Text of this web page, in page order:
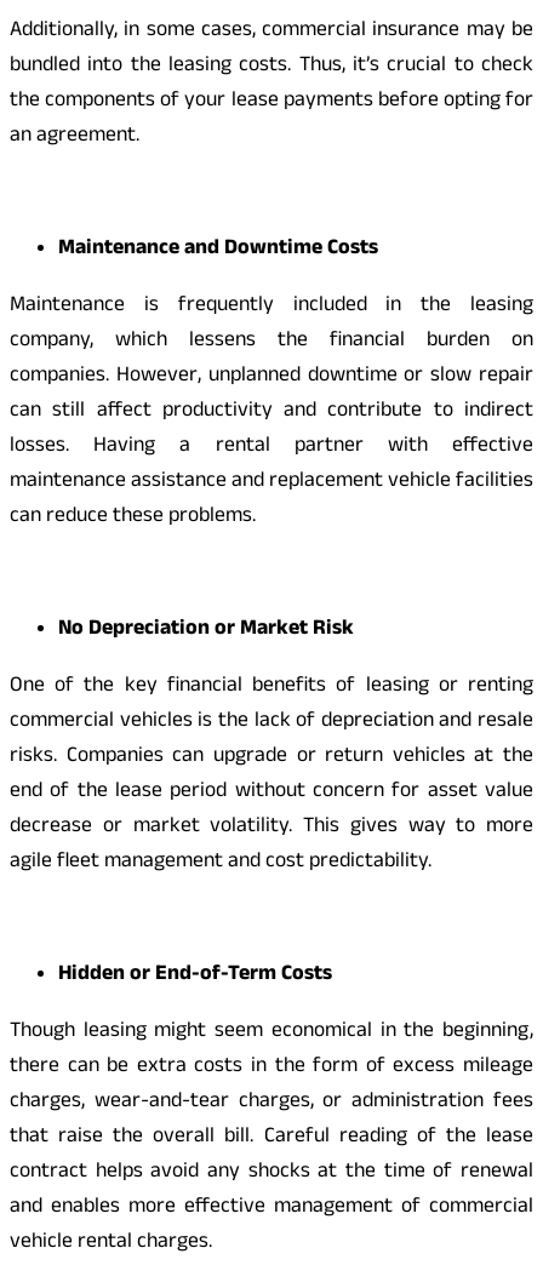
Additionally, in some cases, commercial insurance may be
bundled into the leasing costs. Thus, it’s crucial to check
the components of your lease payments before opting for
an agreement.
Maintenance and Downtime Costs
Maintenance is frequently included in the leasing
company, which lessens the financial burden on
companies. However, unplanned downtime or slow repair
can still affect productivity and contribute to indirect
losses. Having a rental partner with effective
maintenance assistance and replacement vehicle facilities
can reduce these problems.
No Depreciation or Market Risk
One of the key financial benefits of leasing or renting
commercial vehicles is the lack of depreciation and resale
risks. Companies can upgrade or return vehicles at the
end of the lease period without concern for asset value
decrease or market volatility. This gives way to more
agile fleet management and cost predictability.
Hidden or End-of-Term Costs
Though leasing might seem economical in the beginning,
there can be extra costs in the form of excess mileage
charges, wear-and-tear charges, or administration fees
that raise the overall bill. Careful reading of the lease
contract helps avoid any shocks at the time of renewal
and enables more effective management of commercial
vehicle rental charges.